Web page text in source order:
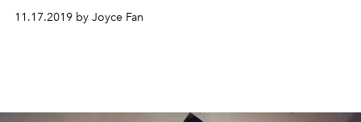
exclusivity and authenticity.
11.17.2019 by Joyce Fan